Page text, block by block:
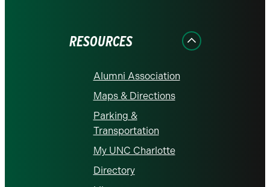
RESOURCES
Alumni Association
Maps & Directions
Parking &
Transportation
My UNC Charlotte
Directory